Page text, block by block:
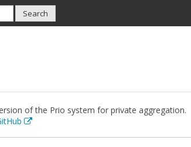
of the Prio system for private aggregation.